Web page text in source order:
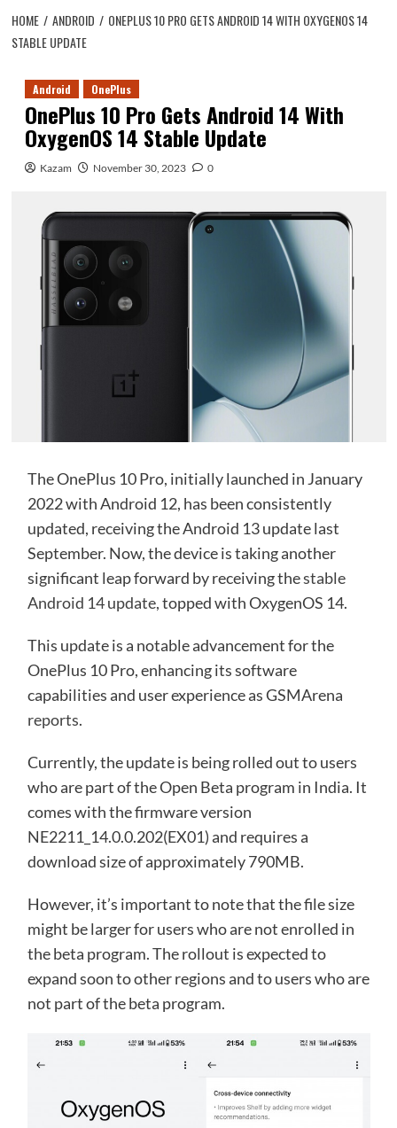
HOME ANDROID
ONEPLUS 10 PRO GETS ANDROID 14 WITH OXYGENOS 14
STABLE UPDATE
Android OnePlus
OnePlus 10 Pro Gets Android 14 With
OxygenOS 14 Stable Update
Kazam November 30, 2023 0
The OnePlus 10 Pro, initially launched in January
2022 with Android 12, has been consistently
updated, receiving the Android 13 update last
September. Now, the device is taking another
significant leap forward by receiving thestable
Android 14 update, topped with OxygenOS 14.
This update is a notable advancement for the
OnePlus 10 Pro, enhancing its software
capabilities and user experience as GSMArena
reports.
Currently, the update is being rolled out to users
who are part of the Open Beta program in India. It
comes with the firmware version
NE2211_14.0.0.202(EX01) and requires a
download size of approximately 790MB.
However, it’s important to note that the file size
might be larger for users who are not enrolled in
the beta program. The rollout is expected to
expand soon to other regions and to users who are
not part of the beta program.